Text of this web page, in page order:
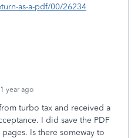
as-a-pdf/00/26234
year ago
turbo tax and received a
I did save the PDF
Is there someway to